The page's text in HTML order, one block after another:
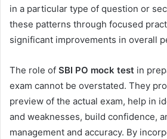
in a particular type of question or
these patterns through focused
significant improvements in overall
The role of SBI PO mock test in
exam cannot be overstated. They
preview of the actual exam, help in
and weaknesses, build confidence,
management and accuracy. By